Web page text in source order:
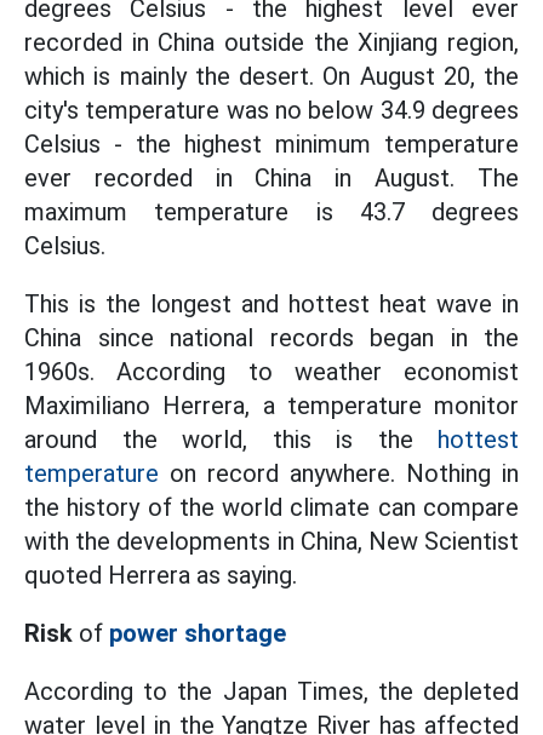
degrees Celsius - the highest level ever
recorded in China outside the Xinjiang region,
which is mainly the desert. On August 20, the
city's temperature was no below 34.9 degrees
Celsius - the highest minimum temperature
ever recorded in China in August. The
maximum temperature is 43.7 degrees
Celsius.
This is the longest and hottest heat wave in
China since national records began in the
1960s. According to weather economist
Maximiliano Herrera, a temperature monitor
around the world, this is the hottest
temperature on record anywhere. Nothing in
the history of the world climate can compare
with the developments in China, New Scientist
quoted Herrera as saying.
Risk of power shortage
According to the Japan Times, the depleted
water level in the Yangtze River has affected